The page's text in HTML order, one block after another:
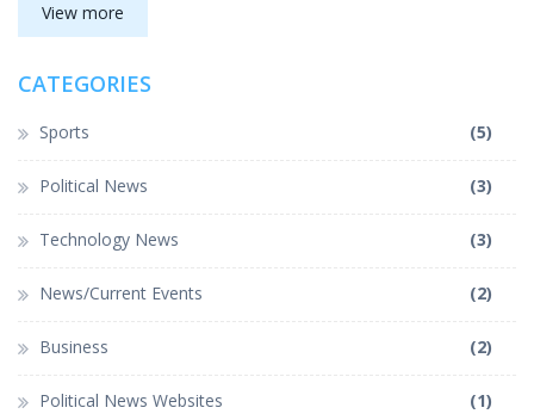
View more
CATEGORIES
Sports (5)
Political News (3)
Technology News (3)
News/Current Events (2)
Business (2)
Political News Websites (1)